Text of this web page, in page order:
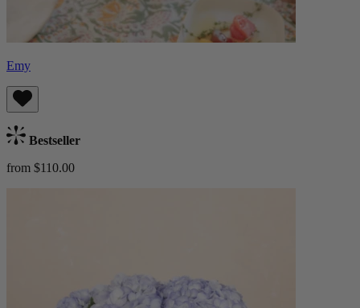
Emy
Bestseller
from $110.00